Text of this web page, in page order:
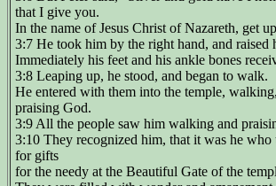
that I give you.
In the name of Jesus Christ of Nazareth, get
3:7 He took him by the right hand, and raised
Immediately his feet and his ankle bones
3:8 Leaping up, he stood, and began to walk.
He entered with them into the temple,
praising God.
3:9 All the people saw him walking and
3:10 They recognized him, that it was he who
for gifts
for the needy at the Beautiful Gate of the